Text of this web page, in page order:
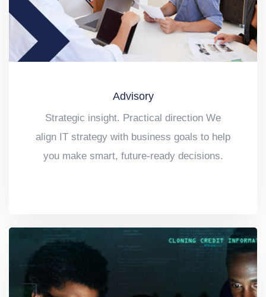
Advisory
Strategic insight. Practical direction We
align IT strategy with business goals to help
you make smart, future-ready decisions.